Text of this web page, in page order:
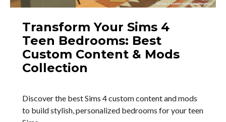
Transform Your Sims 4
Teen Bedrooms: Best
Custom Content & Mods
Collection
Discover the best Sims 4 custom content and mods
to build stylish, personalized bedrooms for your teen